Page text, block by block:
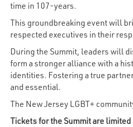
time in 107-years.
This groundbreaking event will
respected executives in their
During the Summit, leaders will
form a stronger alliance with a
identities. Fostering a true
and essential.
The New Jersey LGBT+
Tickets for the Summit are limited